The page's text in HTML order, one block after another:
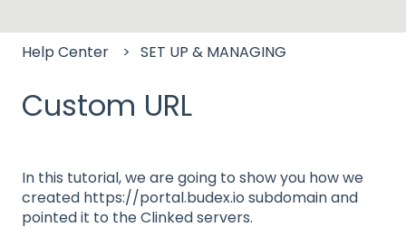
Help Center SET UP & MANAGING
Custom URL
In this tutorial, we are going to show you how we
created https://portal.budex.io subdomain and
pointed it to the Clinked servers.